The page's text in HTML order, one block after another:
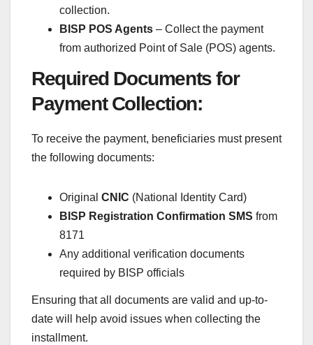
collection.
BISP POS Agents – Collect the payment
from authorized Point of Sale (POS) agents.
Required Documents for
Payment Collection:
To receive the payment, beneficiaries must present
the following documents:
Original CNIC (National Identity Card)
BISP Registration Confirmation SMS from
8171
Any additional verification documents
required by BISP officials
Ensuring that all documents are valid and up-to-
date will help avoid issues when collecting the
installment.